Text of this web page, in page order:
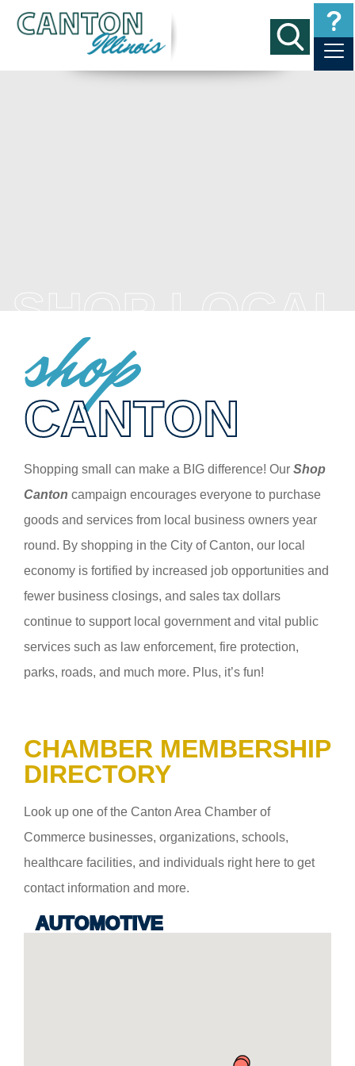
shop
CANTON
Shopping small can make a BIG difference! OurShop
Canton campaign encourages everyone to purchase
goods and services from local business owners year
round. By shopping in the City of Canton, our local
economy is fortified by increased job opportunities and
fewer business closings, and sales tax dollars
continue to support local government and vital public
services such as law enforcement, fire protection,
parks, roads, and much more. Plus, it’s fun!
CHAMBER MEMBERSHIP
DIRECTORY
Look up one of the Canton Area Chamber of
Commerce businesses, organizations, schools,
healthcare facilities, and individuals right here to get
contact information and more.
AUTOMOTIVE